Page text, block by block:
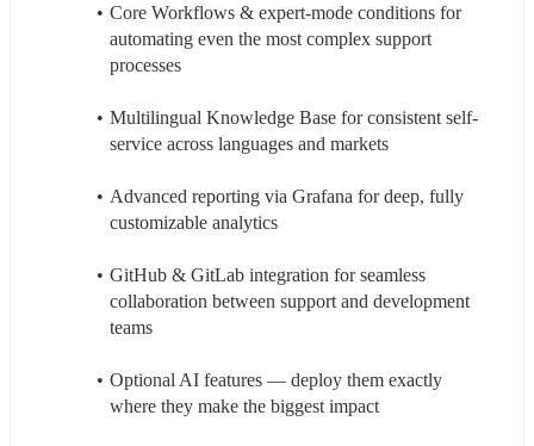
Core Workflows & expert-mode conditions for
automating even the most complex support
processes
Multilingual Knowledge Base for consistent self-
service across languages and markets
Advanced reporting via Grafana for deep, fully
customizable analytics
GitHub & GitLab integration for seamless
collaboration between support and development
teams
Optional AI features — deploy them exactly
where they make the biggest impact